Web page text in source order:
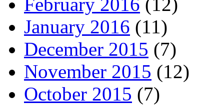
January 2016 (11)
December 2015 (7)
November 2015 (12)
October 2015 (7)